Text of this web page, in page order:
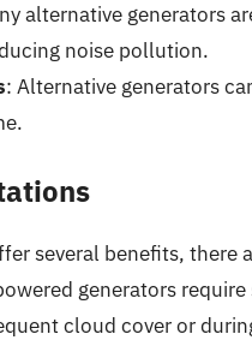
alternative generators
noise pollution.
: Alternative generators
several benefits, there
generators
cloud cover or